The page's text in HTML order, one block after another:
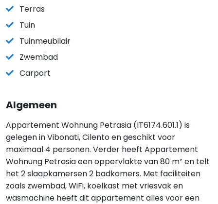
Terras
Tuin
Tuinmeubilair
Zwembad
Carport
Algemeen
Appartement Wohnung Petrasia (IT6174.601.1) is
gelegen in Vibonati, Cilento en geschikt voor
maximaal 4 personen. Verder heeft Appartement
Wohnung Petrasia een oppervlakte van 80 m² en telt
het 2 slaapkamersen 2 badkamers. Met faciliteiten
zoals zwembad, WiFi, koelkast met vriesvak en
wasmachine heeft dit appartement alles voor een